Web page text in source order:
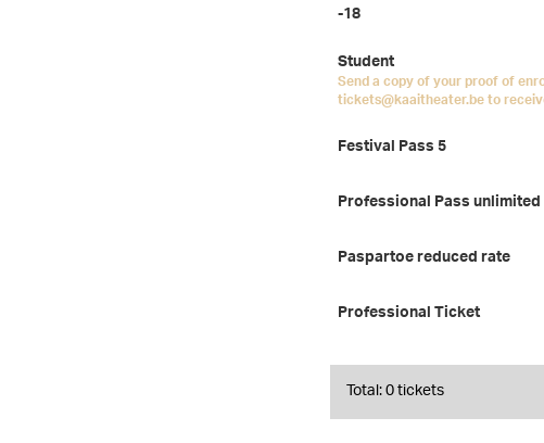
-18
Student
Send a copy of your proof of
tickets@kaaitheater.be to
Festival Pass 5
Professional Pass unlimited
Paspartoe reduced rate
Professional Ticket
Total: 0 tickets